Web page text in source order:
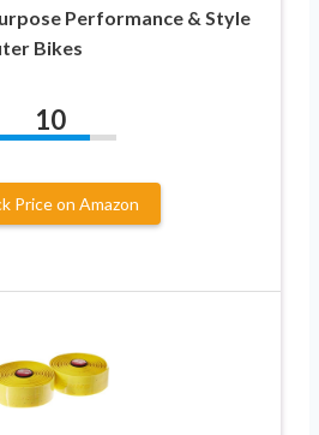
Performance & Style
Bikes
10
Price on Amazon